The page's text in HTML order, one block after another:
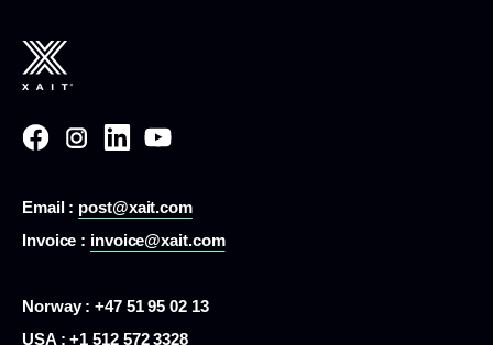
Email : post@xait.com
Invoice : invoice@xait.com
Norway : +47 51 95 02 13
USA : +1 512 572 3328